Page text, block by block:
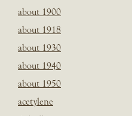
about 1900
about 1918
about 1930
about 1940
about 1950
acetylene